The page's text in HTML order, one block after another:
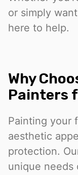
or simply
here to help.
Why
Painters
Painting your
aesthetic
protection.
unique needs